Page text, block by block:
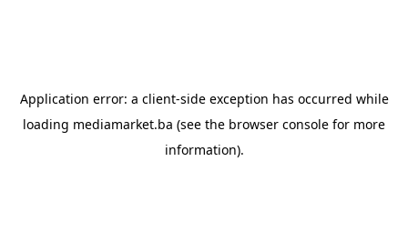
Application error: a client-side exception has occurred while
loading mediamarket.ba (see the browser console for more
information).